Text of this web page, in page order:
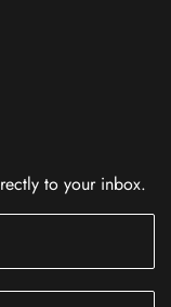
to your inbox.